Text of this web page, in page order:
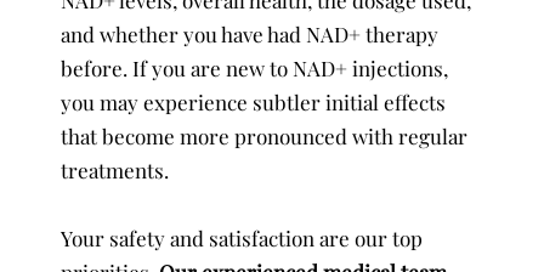
and whether you have had NAD+ therapy
before. If you are new to NAD+ injections,
you may experience subtler initial effects
that become more pronounced with regular
treatments.
Your safety and satisfaction are our top